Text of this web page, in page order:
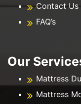
Contact Us
FAQ’s
Our
Mattress
Mattress